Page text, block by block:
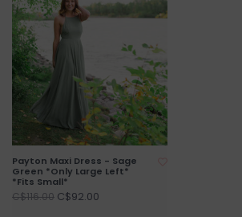
Payton Maxi Dress - Sage
Green *Only Large Left*
*Fits Small*
C$116.00 C$92.00